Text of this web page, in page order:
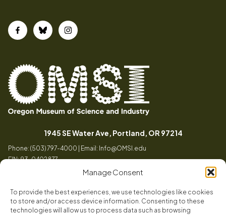
Manage Consent
To provide the best experiences, we use technologies like cookies
to store and/or access device information. Consenting to these
technologies will allow us to process data such as browsing
FacebookBlueskyInstagram
of
Science
through
engaging
experiences
1945 SE Water Ave, Portland, OR 97214(opens in a
Phone: (503) 797-4000 | Email: Info@OMSI.edu
EIN: 93-0402877
Visit